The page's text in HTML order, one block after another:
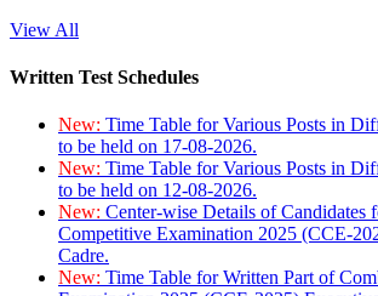
View All
Written Test Schedules
New: Time Table for Various Posts in
to be held on 17-08-2026.
New: Time Table for Various Posts in
to be held on 12-08-2026.
New: Center-wise Details of Candidates
Competitive Examination 2025 (CCE-
Cadre.
New: Time Table for Written Part of